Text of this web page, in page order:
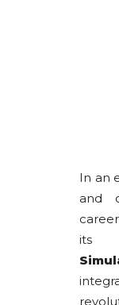
In an
and
its